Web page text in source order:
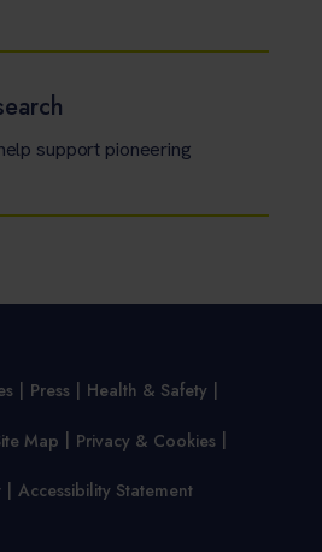
support pioneering
Press Health & Safety
Map Privacy & Cookies
Accessibility Statement